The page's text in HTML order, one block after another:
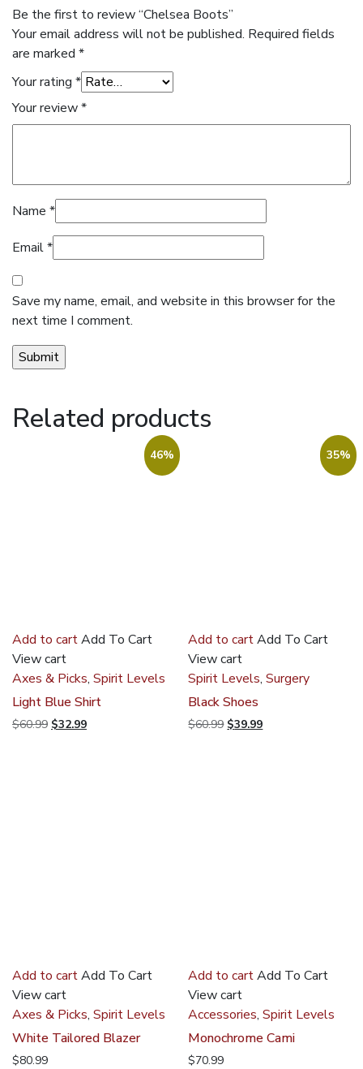
Be the first to review “Chelsea Boots”
Your email address will not be published. Required fields
are marked *
Your rating *
Your review*
Name *
Email*
Save my name, email, and website in this browser for the
next time I comment.
Related products
46%
Add to cartAdd To Cart
View cart
Axes & Picks, Spirit Levels
Light Blue Shirt
$60.99 Original
$32.99Current
35%
Add to cartAdd To Cart
View cart
Spirit Levels,Surgery
Black Shoes
$60.99 Original
$39.99Current
Add to cartAdd To Cart
View cart
Axes & Picks, Spirit Levels
White Tailored Blazer
$80.99
Add to cartAdd To Cart
View cart
Accessories,Spirit Levels
Monochrome Cami
$70.99